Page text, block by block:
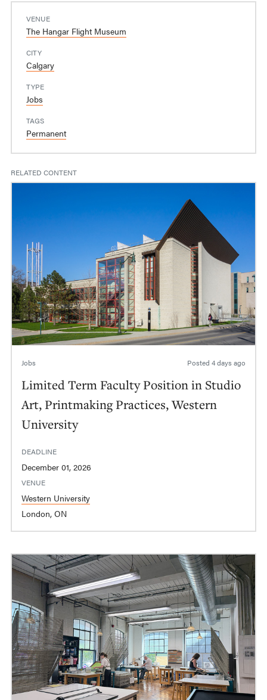
VENUE
The Hangar Flight Museum
CITY
Calgary
TYPE
Jobs
TAGS
Permanent
RELATED CONTENT
Jobs Posted 4 days ago
Limited Term Faculty Position in Studio
Art, Printmaking Practices, Western
University
DEADLINE
December 01, 2026
VENUE
Western University
London, ON